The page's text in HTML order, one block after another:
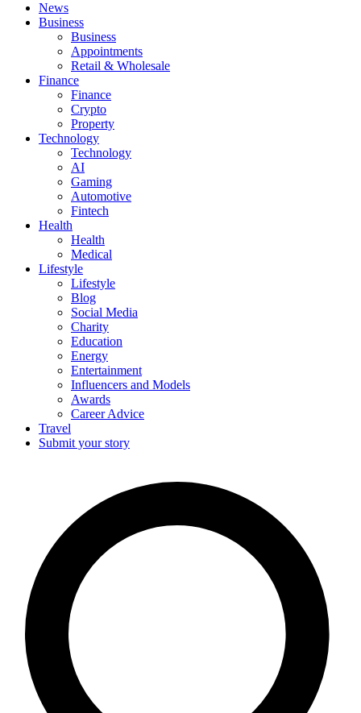
News
Business
Business
Appointments
Retail & Wholesale
Finance
Finance
Crypto
Property
Technology
Technology
AI
Gaming
Automotive
Fintech
Health
Health
Medical
Lifestyle
Lifestyle
Blog
Social Media
Charity
Education
Energy
Entertainment
Influencers and Models
Awards
Career Advice
Travel
Submit your story